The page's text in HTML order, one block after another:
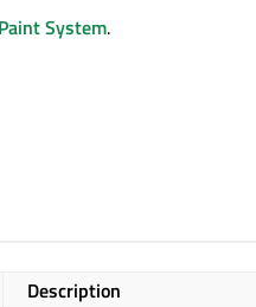
Paint System.
Description